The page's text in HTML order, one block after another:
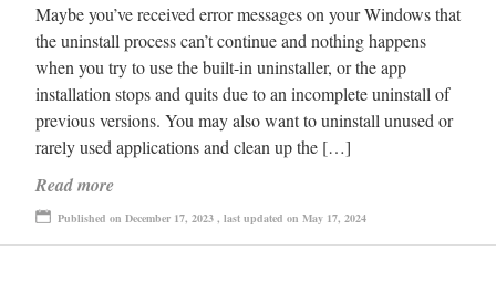
Maybe you’ve received error messages on your Windows that
the uninstall process can’t continue and nothing happens
when you try to use the built-in uninstaller, or the app
installation stops and quits due to an incomplete uninstall of
previous versions. You may also want to uninstall unused or
rarely used applications and clean up the […]
Read more
Published on December 17, 2023 , last updated on May 17, 2024